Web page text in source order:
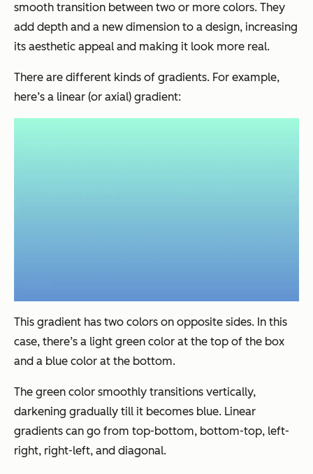
smooth transition between two or more colors. They
add depth and a new dimension to a design, increasing
its aesthetic appeal and making it look more real.
There are different kinds of gradients. For example,
here’s a linear (or axial) gradient:
This gradient has two colors on opposite sides. In this
case, there’s a light green color at the top of the box
and a blue color at the bottom.
The green color smoothly transitions vertically,
darkening gradually till it becomes blue. Linear
gradients can go from top-bottom, bottom-top, left-
right, right-left, and diagonal.